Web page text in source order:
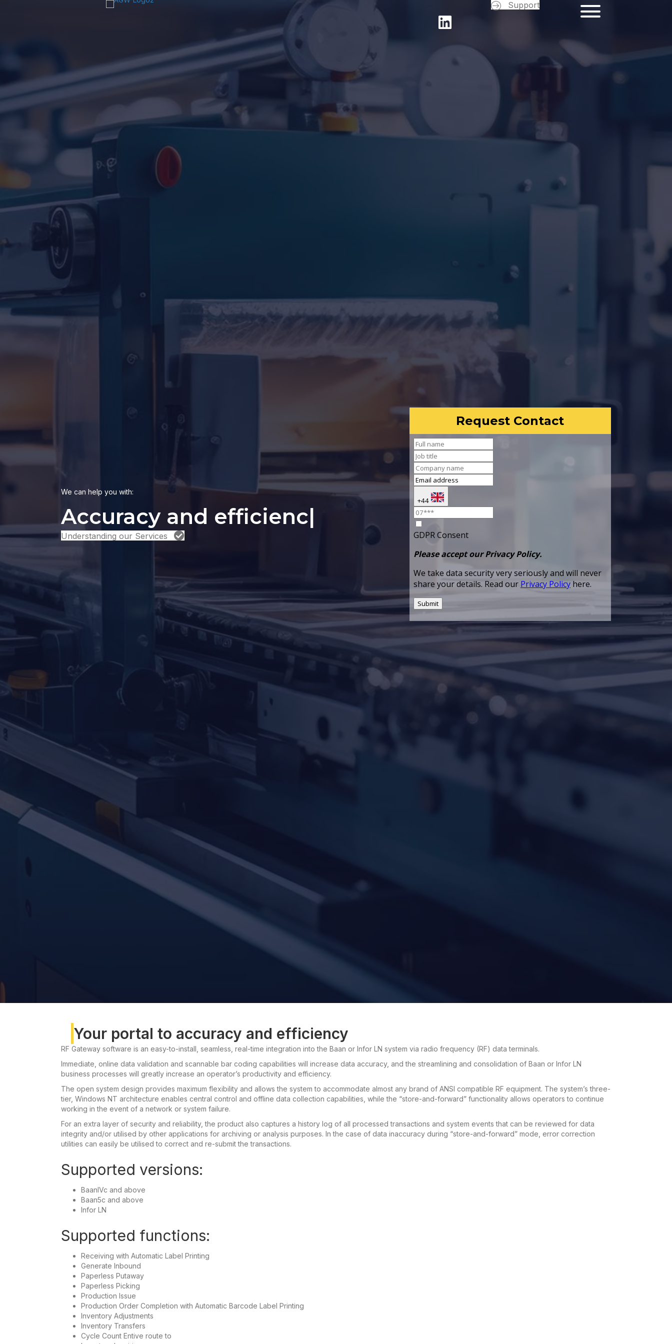
Support
We can help you with:
|
Understanding our Services
Request Contact
Your portal to accuracy and efficiency
RF Gateway software is an easy-to-install, seamless, real-time integration into the Baan or Infor LN system via radio frequency (RF) data terminals.
Immediate, online data validation and scannable bar coding capabilities will increase data accuracy, and the streamlining and consolidation of Baan or Infor LN
business processes will greatly increase an operator’s productivity and efficiency.
The open system design provides maximum flexibility and allows the system to accommodate almost any brand of ANSI compatible RF equipment. The system’s three-
tier, Windows NT architecture enables central control and offline data collection capabilities, while the “store-and-forward” functionality allows operators to continue
working in the event of a network or system failure.
For an extra layer of security and reliability, the product also captures a history log of all processed transactions and system events that can be reviewed for data
integrity and/or utilised by other applications for archiving or analysis purposes. In the case of data inaccuracy during “store-and-forward” mode, error correction
utilities can easily be utilised to correct and re-submit the transactions.
Supported versions:
BaanIVc and above
Baan5c and above
Infor LN
Supported functions:
Receiving with Automatic Label Printing
Generate Inbound
Paperless Putaway
Paperless Picking
Production Issue
Production Order Completion with Automatic Barcode Label Printing
Inventory Adjustments
Inventory Transfers
Cycle Count Entive route to